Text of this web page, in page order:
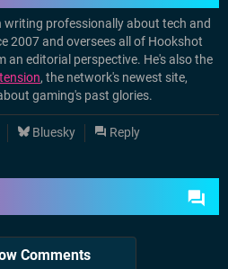
writing professionally about tech and
2007 and oversees all of Hookshot
an editorial perspective. He's also the
, the network's newest site,
gaming's past glories.
Bluesky Reply
Comments